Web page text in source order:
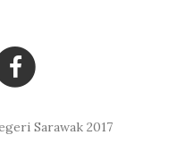
Sarawak 2017